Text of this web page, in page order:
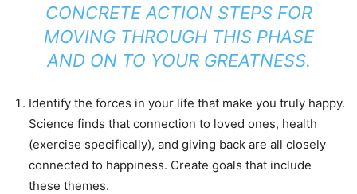
CONCRETE ACTION STEPS FOR
MOVING THROUGH THIS PHASE
AND ON TO YOUR GREATNESS.
Identify the forces in your life that make you truly happy.
Science finds that connection to loved ones, health
(exercise specifically), and giving back are all closely
connected to happiness. Create goals that include
these themes.